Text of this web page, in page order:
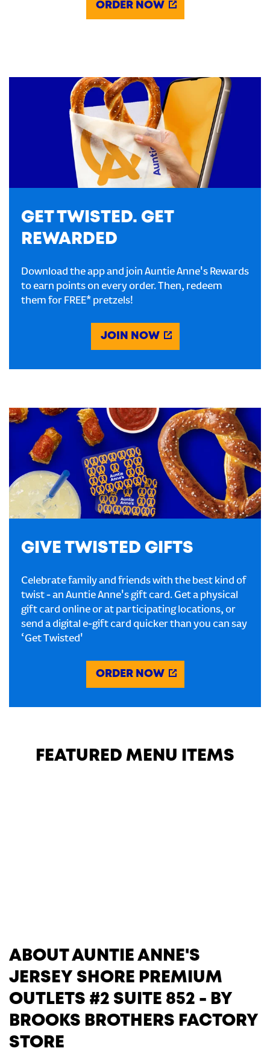
ORDER NOW
GET TWISTED. GET
REWARDED
Download the app and join Auntie Anne's Rewards
to earn points on every order. Then, redeem
them for FREE* pretzels!
JOIN NOW
GIVE TWISTED GIFTS
Celebrate family and friends with the best kind of
twist - an Auntie Anne's gift card. Get a physical
gift card online or at participating locations, or
send a digital e-gift card quicker than you can say
‘Get Twisted'
ORDER NOW
FEATURED MENU ITEMS
ABOUT AUNTIE ANNE'S
JERSEY SHORE PREMIUM
OUTLETS #2 SUITE 852 - BY
BROOKS BROTHERS FACTORY
STORE